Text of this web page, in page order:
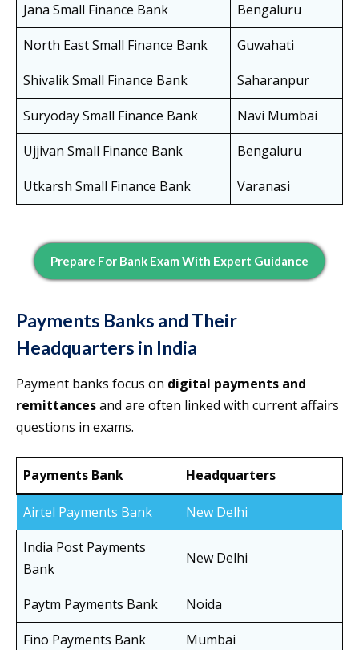
Jana Small Finance Bank
Bengaluru
North East Small Finance Bank
Guwahati
Shivalik Small Finance Bank
Saharanpur
Suryoday Small Finance Bank
Navi Mumbai
Ujjivan Small Finance Bank
Bengaluru
Utkarsh Small Finance Bank
Varanasi
Prepare For Bank Exam With Expert Guidance
Payments Banks and Their
Headquarters in India
Payment banks focus on digital payments and
remittancesand are often linked with current affairs
questions in exams.
Payments Bank Headquarters
Airtel Payments Bank
New Delhi
India Post Payments
Bank
New Delhi
Paytm Payments Bank
Noida
Fino Payments Bank
Mumbai